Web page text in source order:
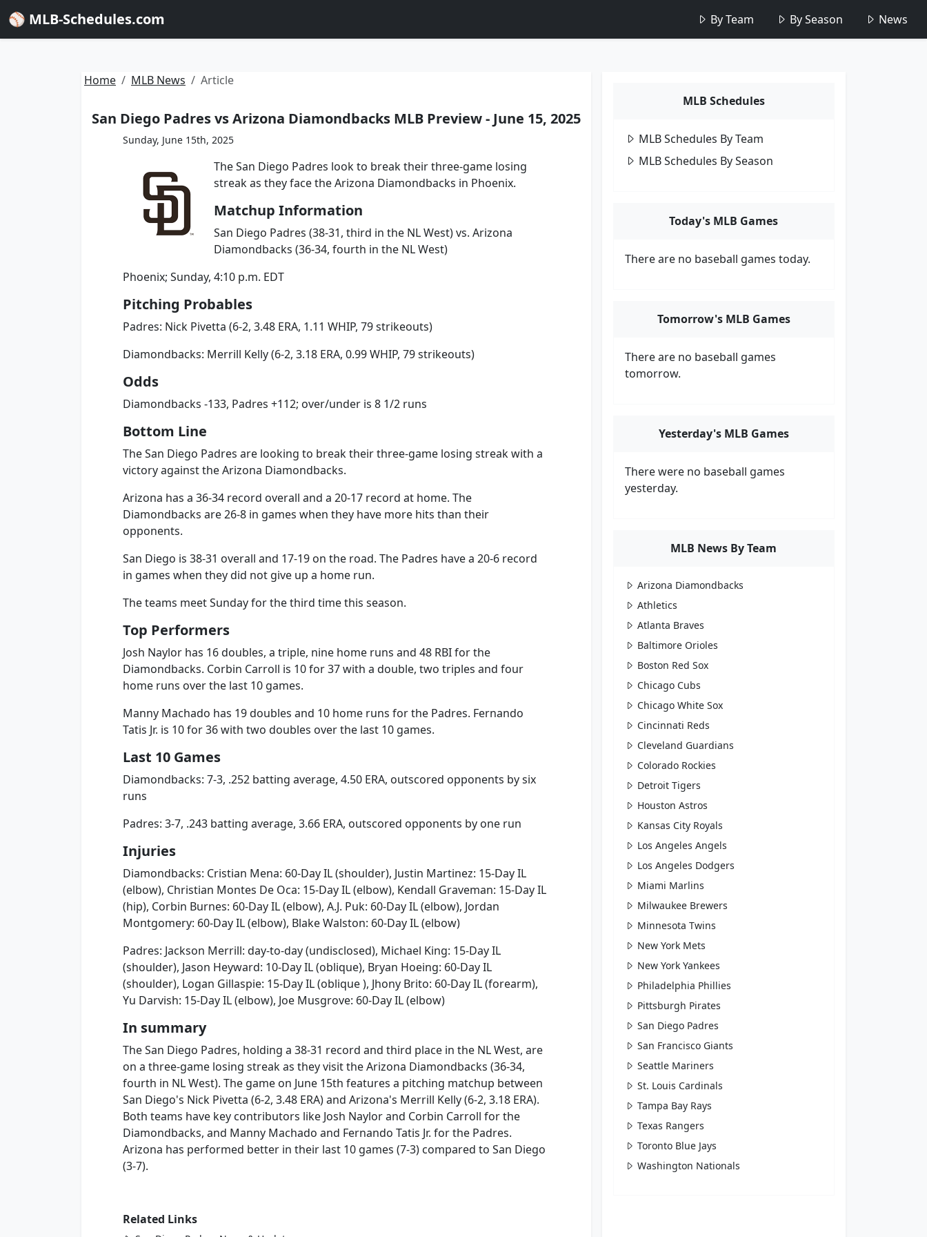
⚾ MLB-Schedules.com By Team By Season News
Home MLB News Article
San Diego Padres vs Arizona Diamondbacks MLB Preview - June 15, 2025
Sunday, June 15th, 2025
The San Diego Padres look to break their three-game losing
streak as they face the Arizona Diamondbacks in Phoenix.
Matchup Information
San Diego Padres (38-31, third in the NL West) vs. Arizona
Diamondbacks (36-34, fourth in the NL West)
Phoenix; Sunday, 4:10 p.m. EDT
Pitching Probables
Padres: Nick Pivetta (6-2, 3.48 ERA, 1.11 WHIP, 79 strikeouts)
Diamondbacks: Merrill Kelly (6-2, 3.18 ERA, 0.99 WHIP, 79 strikeouts)
Odds
Diamondbacks -133, Padres +112; over/under is 8 1/2 runs
Bottom Line
The San Diego Padres are looking to break their three-game losing streak with a
victory against the Arizona Diamondbacks.
Arizona has a 36-34 record overall and a 20-17 record at home. The
Diamondbacks are 26-8 in games when they have more hits than their
opponents.
San Diego is 38-31 overall and 17-19 on the road. The Padres have a 20-6 record
in games when they did not give up a home run.
The teams meet Sunday for the third time this season.
Top Performers
Josh Naylor has 16 doubles, a triple, nine home runs and 48 RBI for the
Diamondbacks. Corbin Carroll is 10 for 37 with a double, two triples and four
home runs over the last 10 games.
Manny Machado has 19 doubles and 10 home runs for the Padres. Fernando
Tatis Jr. is 10 for 36 with two doubles over the last 10 games.
Last 10 Games
Diamondbacks: 7-3, .252 batting average, 4.50 ERA, outscored opponents by six
runs
Padres: 3-7, .243 batting average, 3.66 ERA, outscored opponents by one run
Injuries
Diamondbacks: Cristian Mena: 60-Day IL (shoulder), Justin Martinez: 15-Day IL
(elbow), Christian Montes De Oca: 15-Day IL (elbow), Kendall Graveman: 15-Day IL
(hip), Corbin Burnes: 60-Day IL (elbow), A.J. Puk: 60-Day IL (elbow), Jordan
Montgomery: 60-Day IL (elbow), Blake Walston: 60-Day IL (elbow)
Padres: Jackson Merrill: day-to-day (undisclosed), Michael King: 15-Day IL
(shoulder), Jason Heyward: 10-Day IL (oblique), Bryan Hoeing: 60-Day IL
(shoulder), Logan Gillaspie: 15-Day IL (oblique ), Jhony Brito: 60-Day IL (forearm),
Yu Darvish: 15-Day IL (elbow), Joe Musgrove: 60-Day IL (elbow)
In summary
The San Diego Padres, holding a 38-31 record and third place in the NL West, are
on a three-game losing streak as they visit the Arizona Diamondbacks (36-34,
fourth in NL West). The game on June 15th features a pitching matchup between
San Diego's Nick Pivetta (6-2, 3.48 ERA) and Arizona's Merrill Kelly (6-2, 3.18 ERA).
Both teams have key contributors like Josh Naylor and Corbin Carroll for the
Diamondbacks, and Manny Machado and Fernando Tatis Jr. for the Padres.
Arizona has performed better in their last 10 games (7-3) compared to San Diego
(3-7).
Related Links
MLB Schedules
MLB Schedules By Team
MLB Schedules By Season
Today's MLB Games
There are no baseball games today.
Tomorrow's MLB Games
There are no baseball games
tomorrow.
Yesterday's MLB Games
There were no baseball games
yesterday.
MLB News By Team
Arizona Diamondbacks
Athletics
Atlanta Braves
Baltimore Orioles
Boston Red Sox
Chicago Cubs
Chicago White Sox
Cincinnati Reds
Cleveland Guardians
Colorado Rockies
Detroit Tigers
Houston Astros
Kansas City Royals
Los Angeles Angels
Los Angeles Dodgers
Miami Marlins
Milwaukee Brewers
Minnesota Twins
New York Mets
New York Yankees
Philadelphia Phillies
Pittsburgh Pirates
San Diego Padres
San Francisco Giants
Seattle Mariners
St. Louis Cardinals
Tampa Bay Rays
Texas Rangers
Toronto Blue Jays
Washington Nationals